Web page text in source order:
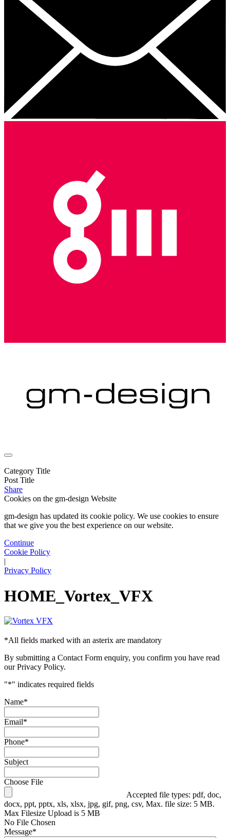
Category Title
Post Title
Share
Cookies on the gm-design Website
gm-design has updated its cookie policy. We use cookies to ensure
that we give you the best experience on our website.
Continue
Cookie Policy
|
Privacy Policy
HOME_Vortex_VFX
*All fields marked with an asterix are mandatory
By submitting a Contact Form enquiry, you confirm you have read
our Privacy Policy.
"*" indicates required fields
Name*
Email*
Phone*
Subject
Choose File
Accepted file types: pdf, doc,
docx, ppt, pptx, xls, xlsx, jpg, gif, png, csv, Max. file size: 5 MB.
Max Filesize Upload is 5 MB
No File Chosen
Message*